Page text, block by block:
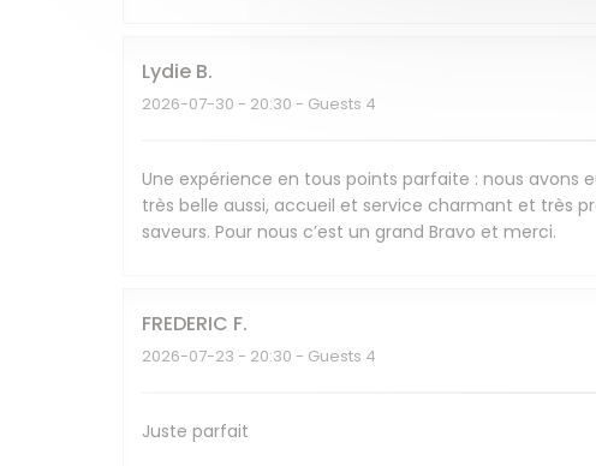
Lydie B
2026-07-30 - 20:30 - Guests 4
Une expérience en tous points parfaite : nous avons
très belle aussi, accueil et service charmant et très
saveurs. Pour nous c’est un grand Bravo et merci.
FREDERIC F
2026-07-23 - 20:30 - Guests 4
Juste parfait